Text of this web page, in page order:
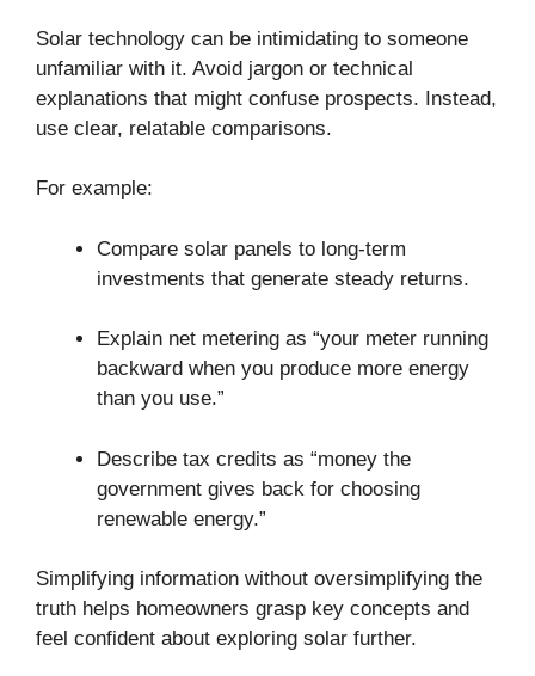
Solar technology can be intimidating to someone
unfamiliar with it. Avoid jargon or technical
explanations that might confuse prospects. Instead,
use clear, relatable comparisons.
For example:
Compare solar panels to long-term
investments that generate steady returns.
Explain net metering as “your meter running
backward when you produce more energy
than you use.”
Describe tax credits as “money the
government gives back for choosing
renewable energy.”
Simplifying information without oversimplifying the
truth helps homeowners grasp key concepts and
feel confident about exploring solar further.